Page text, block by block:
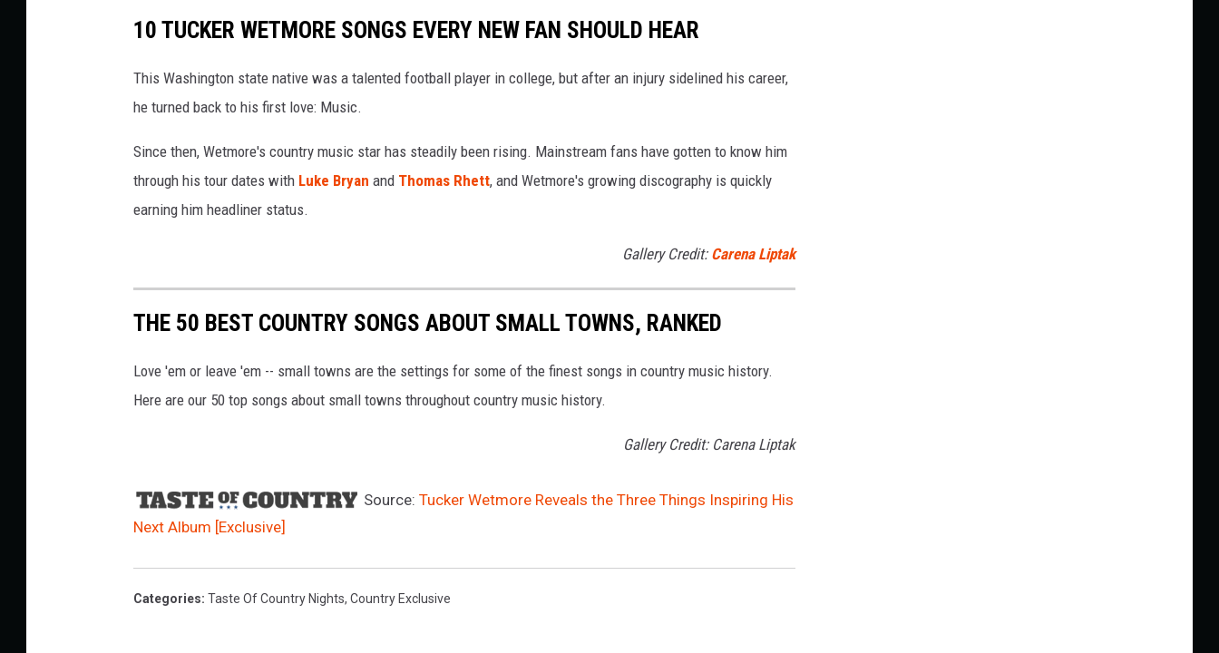
10 TUCKER WETMORE SONGS EVERY NEW FAN SHOULD HEAR
This Washington state native was a talented football player in college, but after an injury sidelined his career,
he turned back to his first love: Music.
Since then, Wetmore's country music star has steadily been rising. Mainstream fans have gotten to know him
through his tour dates with Luke Bryan and Thomas Rhett, and Wetmore's growing discography is quickly
earning him headliner status.
Gallery Credit: Carena Liptak
THE 50 BEST COUNTRY SONGS ABOUT SMALL TOWNS, RANKED
Love 'em or leave 'em -- small towns are the settings for some of the finest songs in country music history.
Here are our 50 top songs about small towns throughout country music history.
Gallery Credit: Carena Liptak
Source: Tucker Wetmore Reveals the Three Things Inspiring His
Next Album [Exclusive]
Categories: Taste Of Country Nights, Country Exclusive